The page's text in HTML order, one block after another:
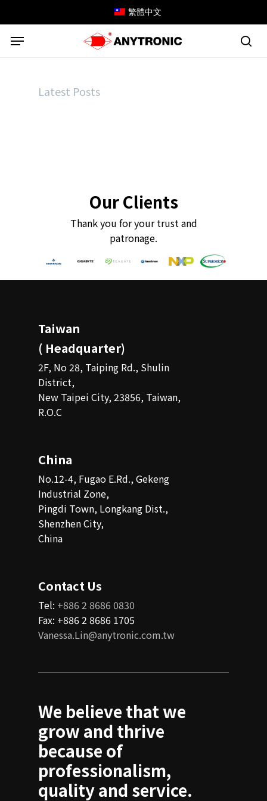
to
main
繁體中文
Menu
Latest Posts
Our Clients
Thank you for your trust and
patronage.
Taiwan
( Headquarter)
2F, No 28, Taiping Rd., Shulin
District,
New Taipei City, 23856, Taiwan,
R.O.C
China
No.12-4, Fugao E.Rd., Gekeng
Industrial Zone,
Pingdi Town, Longkang Dist.,
Shenzhen City,
China
Contact Us
Tel: +886 2 8686 0830
Fax: +886 2 8686 1705
Vanessa.Lin@anytronic.com.tw
We believe that we
grow and thrive
because of
professionalism,
quality and service.